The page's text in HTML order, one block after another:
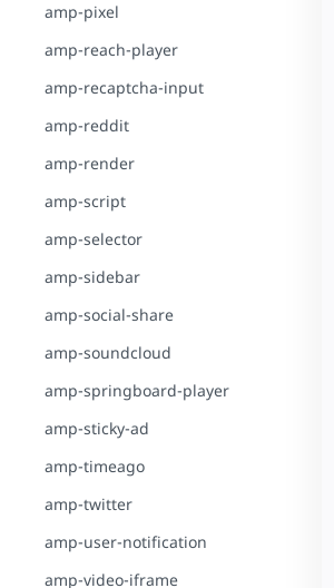
amp-pixel
amp-reach-player
amp-recaptcha-input
amp-reddit
amp-render
amp-script
amp-selector
amp-sidebar
amp-social-share
amp-soundcloud
amp-springboard-player
amp-sticky-ad
amp-timeago
amp-twitter
amp-user-notification
amp-video-iframe